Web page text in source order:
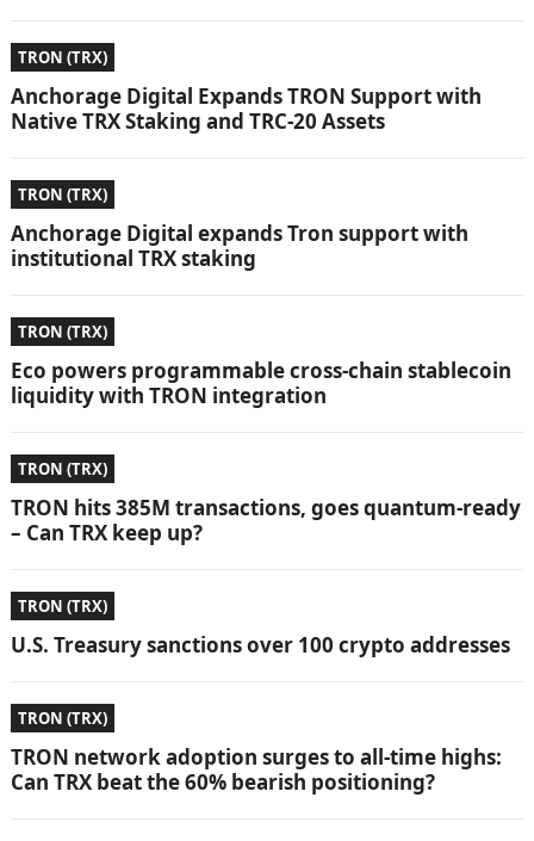
TRON (TRX)
Anchorage Digital Expands TRON Support with
Native TRX Staking and TRC-20 Assets
TRON (TRX)
Anchorage Digital expands Tron support with
institutional TRX staking
TRON (TRX)
Eco powers programmable cross-chain stablecoin
liquidity with TRON integration
TRON (TRX)
TRON hits 385M transactions, goes quantum-ready
– Can TRX keep up?
TRON (TRX)
U.S. Treasury sanctions over 100 crypto addresses
TRON (TRX)
TRON network adoption surges to all-time highs:
Can TRX beat the 60% bearish positioning?